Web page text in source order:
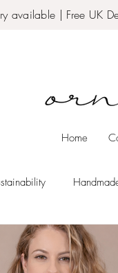
available | Free UK
Home